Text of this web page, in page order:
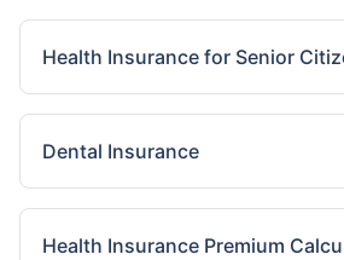
Health Insurance for Senior
Dental Insurance
Health Insurance Premium